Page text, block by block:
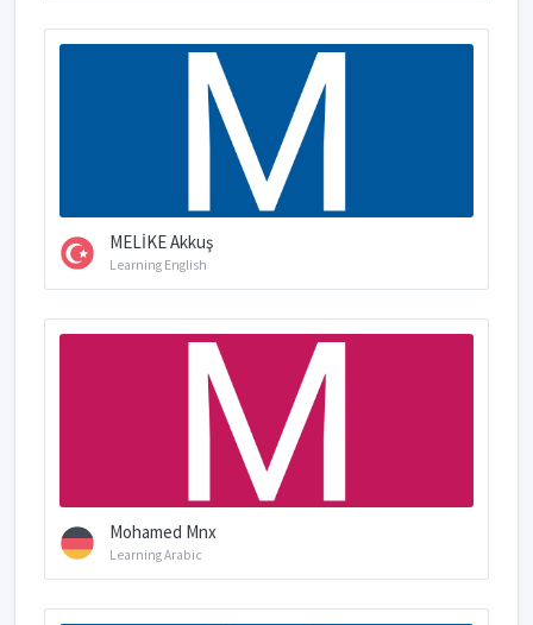
MELİKE Akkuş
Learning English
Mohamed Mnx
Learning Arabic